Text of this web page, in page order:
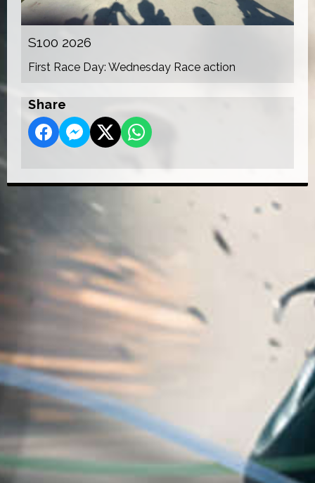
S100 2026
First Race Day: Wednesday Race action
Share